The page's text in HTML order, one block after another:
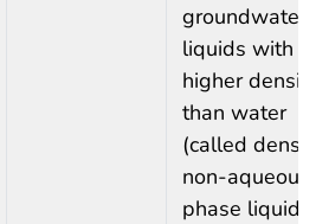
groundwater,
liquids with a
higher
than water
(called dense
non-aqueous
phase liquids